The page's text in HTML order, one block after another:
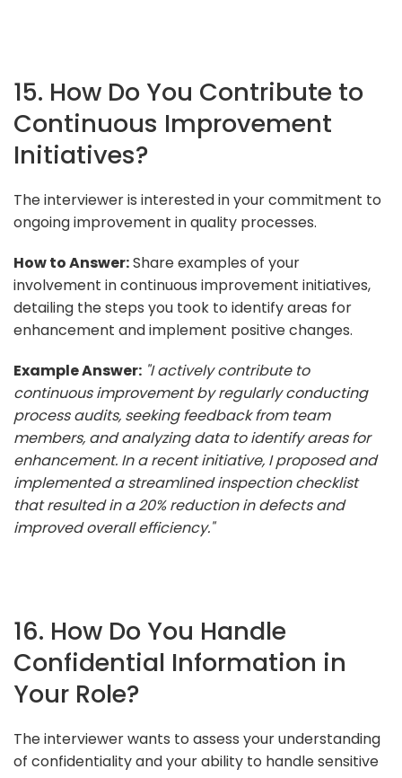
15. How Do You Contribute to
Continuous Improvement
Initiatives?
The interviewer is interested in your commitment to
ongoing improvement in quality processes.
How to Answer:Share examples of your
involvement in continuous improvement initiatives,
detailing the steps you took to identify areas for
enhancement and implement positive changes.
Example Answer: "I actively contribute to
continuous improvement by regularly conducting
process audits, seeking feedback from team
members, and analyzing data to identify areas for
enhancement. In a recent initiative, I proposed and
implemented a streamlined inspection checklist
that resulted in a 20% reduction in defects and
improved overall efficiency."
16. How Do You Handle
Confidential Information in
Your Role?
The interviewer wants to assess your understanding
of confidentiality and your ability to handle sensitive